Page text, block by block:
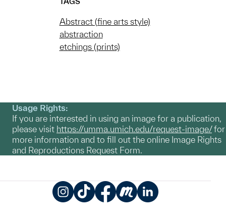
Abstract (fine arts style)
abstraction
etchings (prints)
Usage Rights:
If you are interested in using an image for a publication,
please visit https://umma.umich.edu/request-image/for
more information and to fill out the online Image Rights
and Reproductions Request Form.